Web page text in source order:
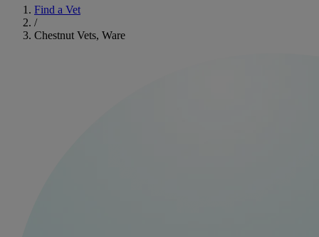
Find a Vet
/
Chestnut Vets, Ware